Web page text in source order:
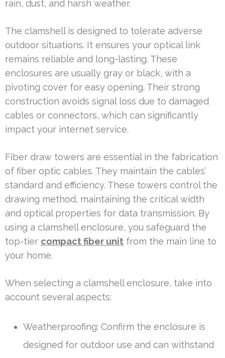
rain, dust, and harsh weather.
The clamshell is designed to tolerate adverse
outdoor situations. It ensures your optical link
remains reliable and long-lasting. These
enclosures are usually gray or black, with a
pivoting cover for easy opening. Their strong
construction avoids signal loss due to damaged
cables or connectors, which can significantly
impact your internet service.
Fiber draw towers are essential in the fabrication
of fiber optic cables. They maintain the cables’
standard and efficiency. These towers control the
drawing method, maintaining the critical width
and optical properties for data transmission. By
using a clamshell enclosure, you safeguard the
top-tier compact fiber unit from the main line to
your home.
When selecting a clamshell enclosure, take into
account several aspects:
Weatherproofing: Confirm the enclosure is
designed for outdoor use and can withstand